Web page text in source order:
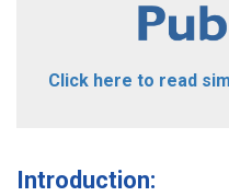
Click here to read
Introduction: